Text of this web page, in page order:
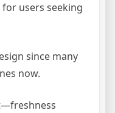
users seeking
since many
now.